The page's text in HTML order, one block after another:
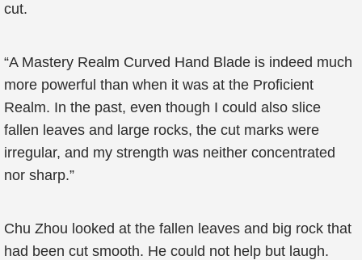
cut.
“A Mastery Realm Curved Hand Blade is indeed much
more powerful than when it was at the Proficient
Realm. In the past, even though I could also slice
fallen leaves and large rocks, the cut marks were
irregular, and my strength was neither concentrated
nor sharp.”
Chu Zhou looked at the fallen leaves and big rock that
had been cut smooth. He could not help but laugh.